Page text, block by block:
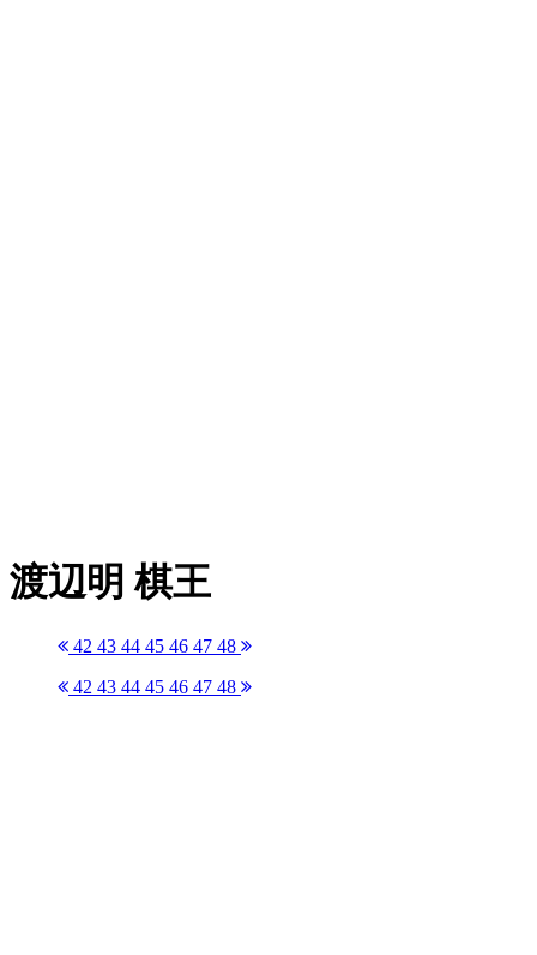
渡辺明 棋王
42 43 44 45 46 47 48
42 43 44 45 46 47 48